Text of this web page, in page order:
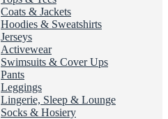
Coats & Jackets
Hoodies & Sweatshirts
Jerseys
Activewear
Swimsuits & Cover Ups
Pants
Leggings
Lingerie, Sleep & Lounge
Socks & Hosiery